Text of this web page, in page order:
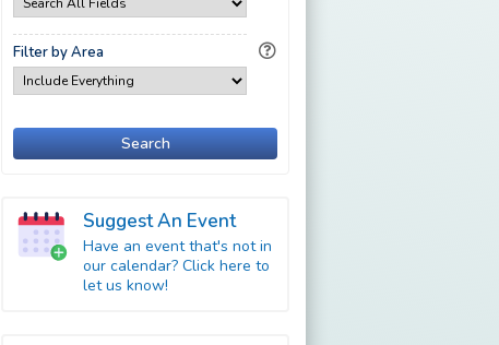
Filter by Area
Search
Suggest An Event
Have an event that's not in
our calendar? Click here to
let us know!